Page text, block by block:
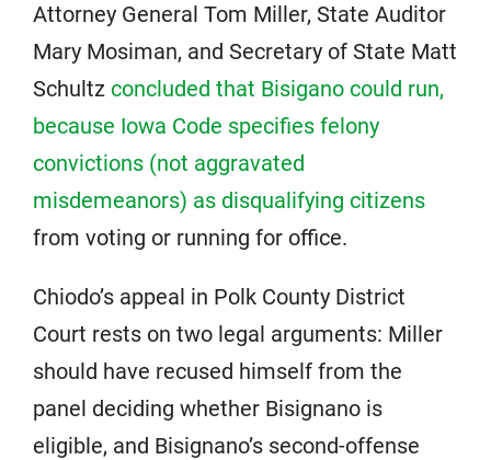
Attorney General Tom Miller, State Auditor
Mary Mosiman, and Secretary of State Matt
Schultz concluded that Bisigano could run,
because Iowa Code specifies felony
convictions (not aggravated
misdemeanors) as disqualifying citizens
from voting or running for office.
Chiodo’s appeal in Polk County District
Court rests on two legal arguments: Miller
should have recused himself from the
panel deciding whether Bisignano is
eligible, and Bisignano’s second-offense